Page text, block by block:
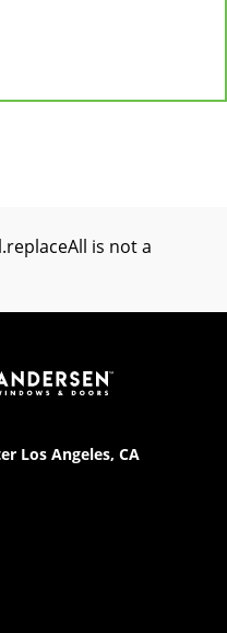
l.replaceAll is not a
Los Angeles, CA